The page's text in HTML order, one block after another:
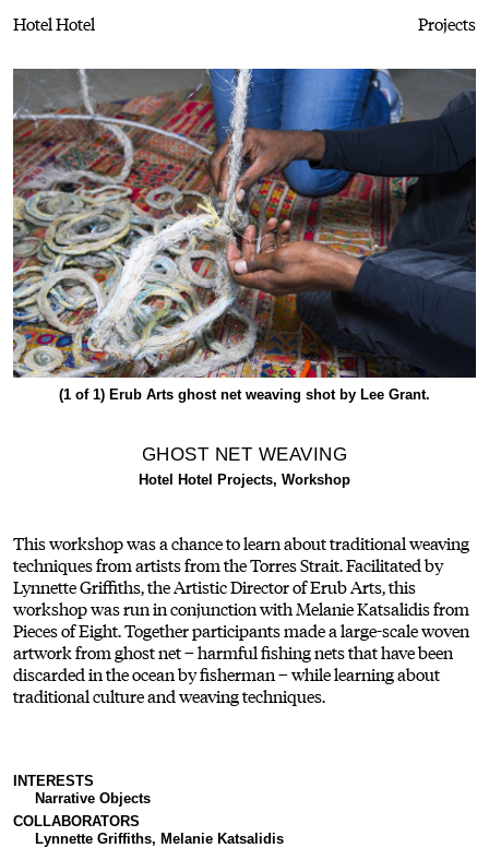
Hotel Hotel Projects
(1 of 1) Erub Arts ghost net weaving shot by Lee Grant.
GHOST NET WEAVING
Hotel Hotel Projects, Workshop
This workshop was a chance to learn about traditional weaving
techniques from artists from the Torres Strait. Facilitated by
Lynnette Griffiths, the Artistic Director of Erub Arts, this
workshop was run in conjunction with Melanie Katsalidis from
Pieces of Eight. Together participants made a large-scale woven
artwork from ghost net – harmful fishing nets that have been
discarded in the ocean by fisherman – while learning about
traditional culture and weaving techniques.
INTERESTS
Narrative Objects
COLLABORATORS
Lynnette Griffiths, Melanie Katsalidis